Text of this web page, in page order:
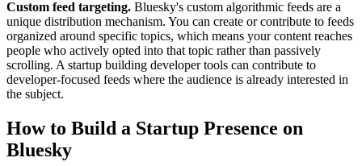
Custom feed targeting. Bluesky's custom algorithmic feeds are a
unique distribution mechanism. You can create or contribute to feeds
organized around specific topics, which means your content reaches
people who actively opted into that topic rather than passively
scrolling. A startup building developer tools can contribute to
developer-focused feeds where the audience is already interested in
the subject.
How to Build a Startup Presence on
Bluesky